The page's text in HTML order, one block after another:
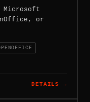
Microsoft
or
DETAILS →